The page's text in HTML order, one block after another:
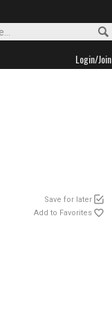
Login/Join
Save for later
Add to Favorites